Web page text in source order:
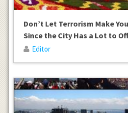
Don’t Let Terrorism Make
Since the City Has a Lot to
Editor